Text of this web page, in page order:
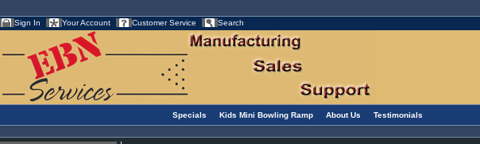
Sign In Your Account Customer Service Search
Specials Kids Mini Bowling Ramp About Us Testimonials